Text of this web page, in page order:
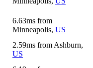
6.63ms from
Minneapolis, US
2.59ms from Ashburn,
US